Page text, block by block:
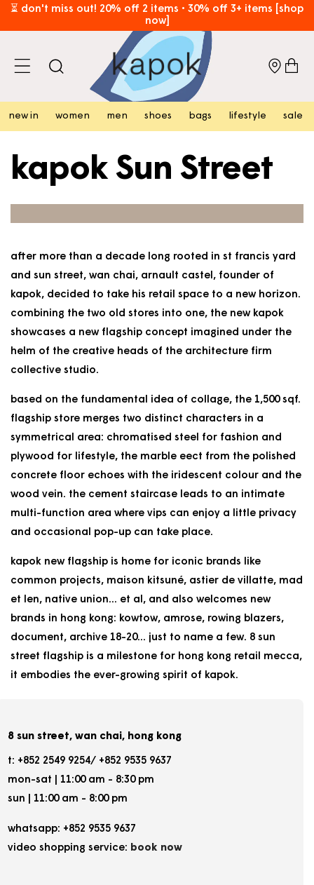
skip to
⏳ don't miss out! 20% off 2 items • 30% off 3+ items [shop
now]
free hk shipping over hk$800 [shop now]
cart
new in women men shoes bags lifestyle sale
kapok Sun Street
8 sun street, wan chai, hong kong
t: +852 2549 9254/ +852 9535 9637
mon-sat | 11:00 am - 8:30 pm
sun | 11:00 am - 8:00 pm
whatsapp: +852 9535 9637
video shopping service: book now
after more than a decade long rooted in st francis yard
and sun street, wan chai, arnault castel, founder of
kapok, decided to take his retail space to a new horizon.
combining the two old stores into one, the new kapok
showcases a new flagship concept imagined under the
helm of the creative heads of the architecture firm
collective studio.
based on the fundamental idea of collage, the 1,500 sqf.
flagship store merges two distinct characters in a
symmetrical area: chromatised steel for fashion and
plywood for lifestyle, the marble eect from the polished
concrete floor echoes with the iridescent colour and the
wood vein. the cement staircase leads to an intimate
multi-function area where vips can enjoy a little privacy
and occasional pop-up can take place.
kapok new flagship is home for iconic brands like
common projects, maison kitsuné, astier de villatte, mad
et len, native union... et al, and also welcomes new
brands in hong kong: kowtow, amrose, rowing blazers,
document, archive 18-20... just to name a few. 8 sun
street flagship is a milestone for hong kong retail mecca,
it embodies the ever-growing spirit of kapok.